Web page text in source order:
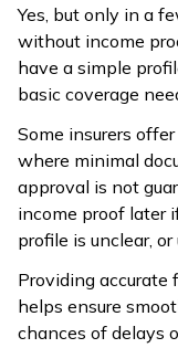
Professional
(Doctor, CA,
Lawyer etc.)
Yes, but only in a
without income
have a simple
basic coverage
Some insurers
where minimal
approval is not
income proof later
profile is unclear,
Providing accurate
helps ensure
chances of delays